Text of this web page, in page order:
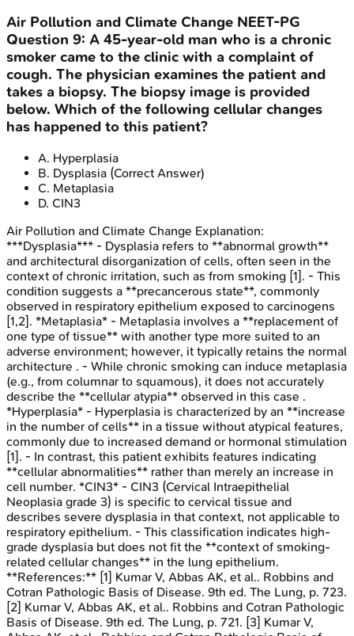
Air Pollution and Climate Change NEET-PG
Question 9: A 45-year-old man who is a chronic
smoker came to the clinic with a complaint of
cough. The physician examines the patient and
takes a biopsy. The biopsy image is provided
below. Which of the following cellular changes
has happened to this patient?
A. Hyperplasia
B. Dysplasia (Correct Answer)
C. Metaplasia
D. CIN3
Air Pollution and Climate Change Explanation:
***Dysplasia*** - Dysplasia refers to **abnormal growth**
and architectural disorganization of cells, often seen in the
context of chronic irritation, such as from smoking [1]. - This
condition suggests a **precancerous state**, commonly
observed in respiratory epithelium exposed to carcinogens
[1,2]. *Metaplasia* - Metaplasia involves a **replacement of
one type of tissue** with another type more suited to an
adverse environment; however, it typically retains the normal
architecture . - While chronic smoking can induce metaplasia
(e.g., from columnar to squamous), it does not accurately
describe the **cellular atypia** observed in this case .
*Hyperplasia* - Hyperplasia is characterized by an **increase
in the number of cells** in a tissue without atypical features,
commonly due to increased demand or hormonal stimulation
[1]. - In contrast, this patient exhibits features indicating
**cellular abnormalities** rather than merely an increase in
cell number. *CIN3* - CIN3 (Cervical Intraepithelial
Neoplasia grade 3) is specific to cervical tissue and
describes severe dysplasia in that context, not applicable to
respiratory epithelium. - This classification indicates high-
grade dysplasia but does not fit the **context of smoking-
related cellular changes** in the lung epithelium.
**References:** [1] Kumar V, Abbas AK, et al.. Robbins and
Cotran Pathologic Basis of Disease. 9th ed. The Lung, p. 723.
[2] Kumar V, Abbas AK, et al.. Robbins and Cotran Pathologic
Basis of Disease. 9th ed. The Lung, p. 721. [3] Kumar V,